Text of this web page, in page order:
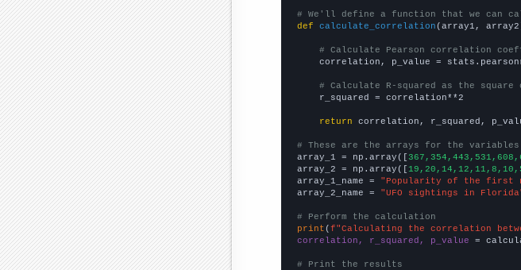
# We'll define a function that we can
def
calculate_correlation (array1,
# Calculate Pearson correlation
correlation, p_value =
# Calculate R-squared as the
    r_squared = correlation**2
return correlation, r_squared,
# These are the arrays for the variables
array_1 = np.array([
array_2 = np.array([
array_1_name =
"Popularity of the first
array_2_name =
"UFO sightings in
# Perform the calculation
print (f"Calculating the correlation
correlation, r_squared, p_value =
# Print the results